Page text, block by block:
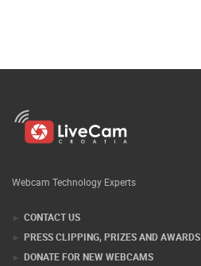
Webcam Technology Experts
CONTACT US
PRESS CLIPPING, PRIZES AND AWARDS
DONATE FOR NEW WEBCAMS